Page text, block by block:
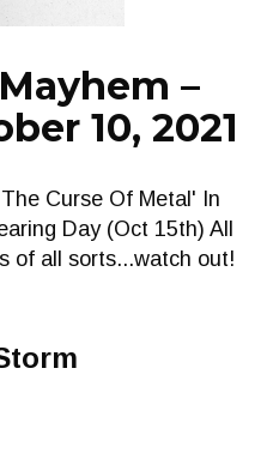
–
10, 2021
Curse Of Metal' In
Day (Oct 15th) All
of all sorts...watch out!